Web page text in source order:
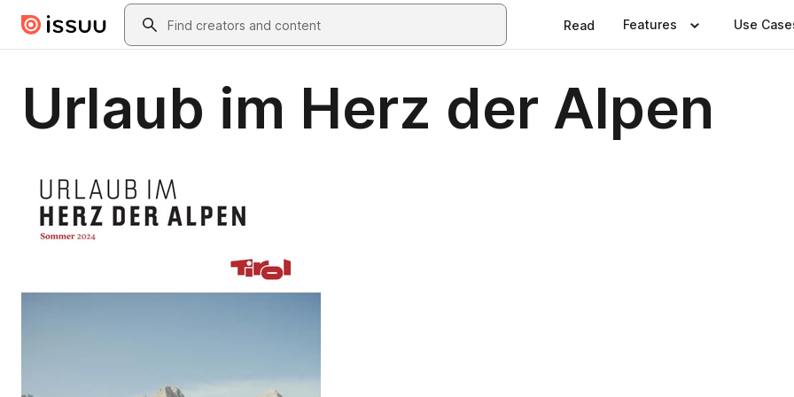
Skip to main contentSearch
Read Features Use
Urlaub im Herz der Alpen